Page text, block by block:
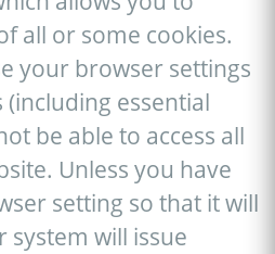
all or some cookies.
your browser settings
essential
be able to access all
Unless you have
setting so that it will
system will issue